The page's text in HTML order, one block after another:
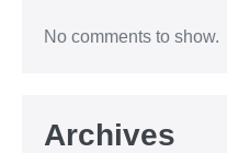
No comments to show.
Archives